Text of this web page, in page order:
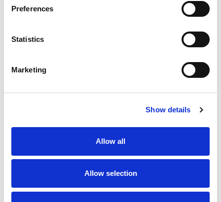
Preferences
Statistics
Marketing
Show details
Allow all
Allow selection